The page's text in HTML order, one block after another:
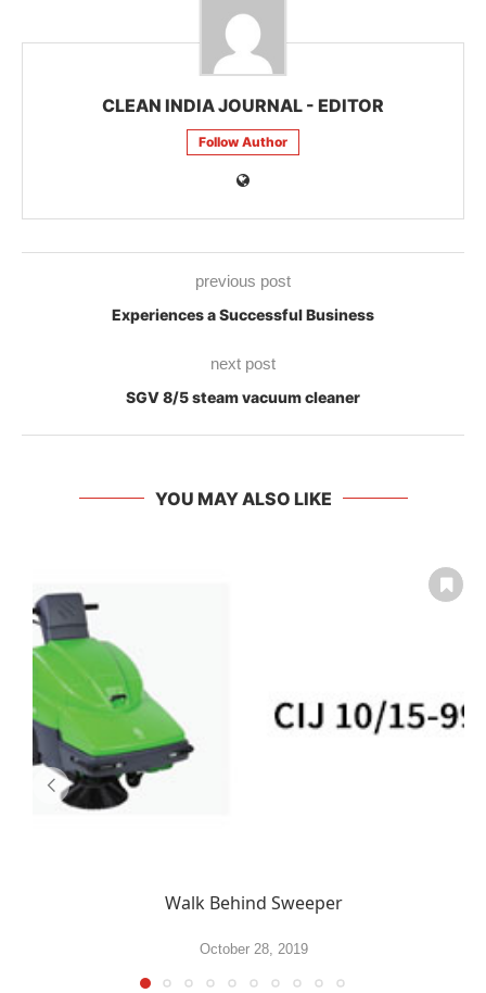
CLEAN INDIA JOURNAL - EDITOR
Follow Author
previous post
Experiences a Successful Business
next post
SGV 8/5 steam vacuum cleaner
YOU MAY ALSO LIKE
Walk Behind Sweeper
October 28, 2019